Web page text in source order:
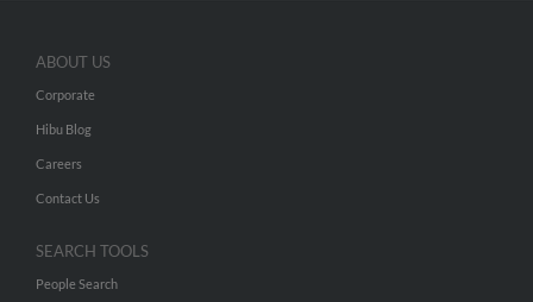
ABOUT US
Corporate
Hibu Blog
Careers
Contact Us
SEARCH TOOLS
People Search